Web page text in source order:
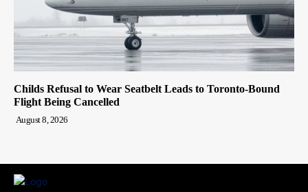
Childs Refusal to Wear Seatbelt Leads to Toronto-Bound
Flight Being Cancelled
August 8, 2026